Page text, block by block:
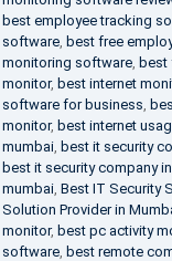
best employee tracking
software, best free
monitoring software, best
monitor, best internet
software for business
monitor, best internet
mumbai, best it security
best it security company
mumbai, Best IT Security
Solution Provider in
monitor, best pc activity
software, best remote